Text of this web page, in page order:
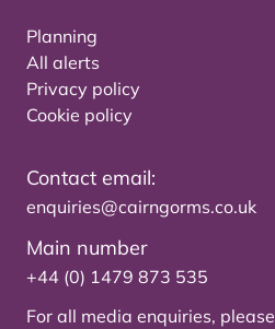
Planning
All alerts
Privacy policy
Cookie policy
Contact email:
enquiries@cairngorms.co.uk
Main number
+44 (0) 1479 873 535
For all media enquiries, please